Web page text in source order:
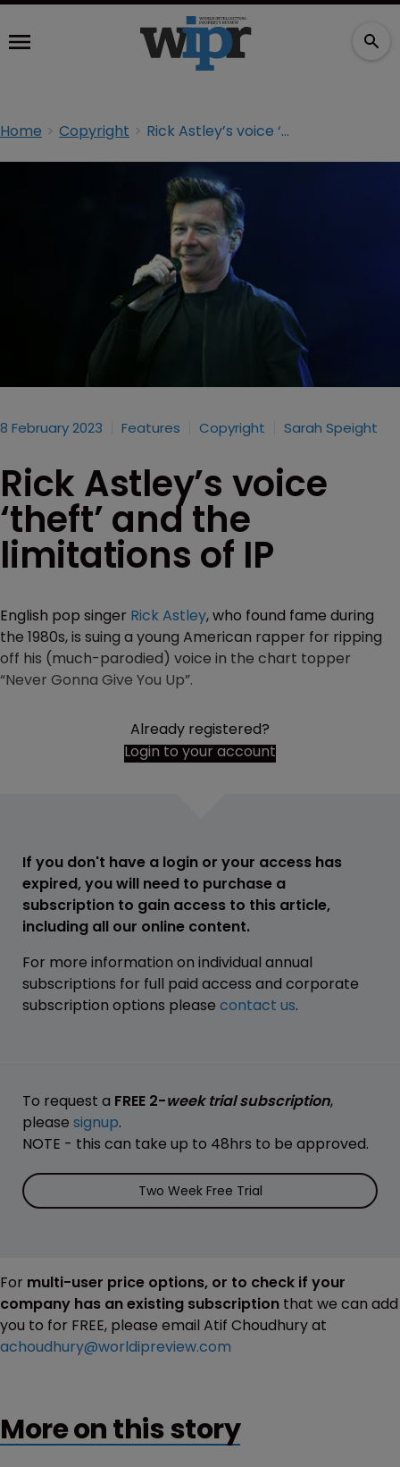
Home Copyright Rick Astley’s voice ‘theft’ and the limitations of IP
8 February 2023 Features Copyright Sarah Speight
Rick Astley’s voice
‘theft’ and the
limitations of IP
English pop singer Rick Astley, who found fame during
the 1980s, is suing a young American rapper for ripping
off his (much-parodied) voice in the chart topper
“Never Gonna Give You Up”.
Already registered?
Login to your account
If you don't have a login or your access has
expired, you will need to purchase a
subscription to gain access to this article,
including all our online content.
For more information on individual annual
subscriptions for full paid access and corporate
subscription options please contact us.
To request a FREE 2-week trial subscription,
please signup.
NOTE - this can take up to 48hrs to be approved.
Two Week Free Trial
For multi-user price options, or to check if your
company has an existing subscription that we can add
you to for FREE, please email Atif Choudhury at
achoudhury@worldipreview.com
More on this story